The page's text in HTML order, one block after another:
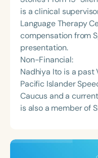
is a clinical
Language Therapy
compensation from
presentation.
Non-Financial:
Nadhiya Ito is a past
Pacific Islander
Caucus and a
is also a member of